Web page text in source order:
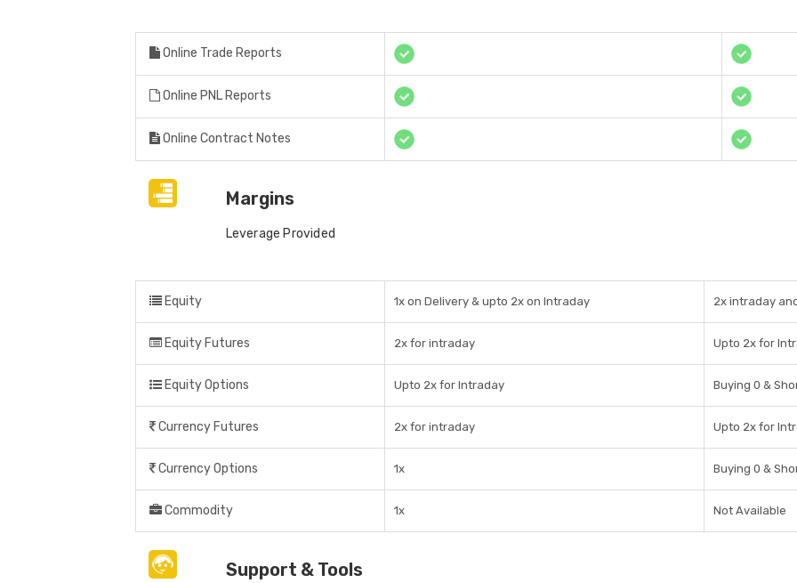
Online Trade Reports
Online PNL Reports
Online Contract Notes
Margins
Leverage Provided
Equity 1x on Delivery & upto 2x on Intraday 2x intraday
Equity Futures 2x for intraday Upto 2x for
Equity Options Upto 2x for Intraday Buying 0 &
Currency Futures 2x for intraday Upto 2x for
Currency Options 1x Buying 0 &
Commodity 1x Not Available
Support & Tools